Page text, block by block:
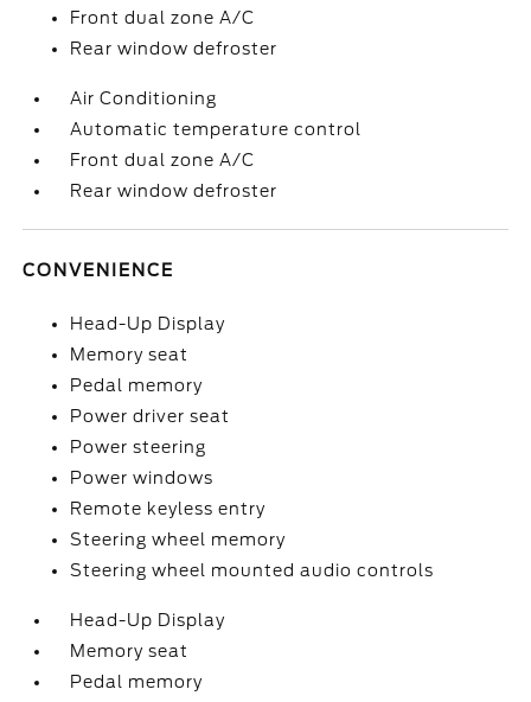
Front dual zone A/C
Rear window defroster
Air Conditioning
Automatic temperature control
Front dual zone A/C
Rear window defroster
CONVENIENCE
Head-Up Display
Memory seat
Pedal memory
Power driver seat
Power steering
Power windows
Remote keyless entry
Steering wheel memory
Steering wheel mounted audio controls
Head-Up Display
Memory seat
Pedal memory